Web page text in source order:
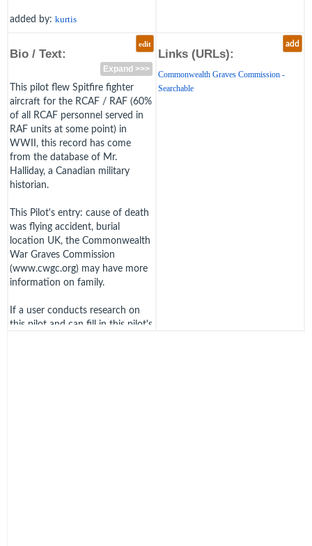
added by: kurtis
edit
Bio / Text:
Expand >>>
This pilot flew Spitfire fighter
aircraft for the RCAF / RAF (60%
of all RCAF personnel served in
RAF units at some point) in
WWII, this record has come
from the database of Mr.
Halliday, a Canadian military
historian.
This Pilot's entry: cause of death
was flying accident, burial
location UK, the Commonwealth
War Graves Commission
(www.cwgc.org) may have more
information on family.
If a user conducts research on
this pilot and can fill in this pilot's
add
Links (URLs):
Commonwealth Graves Commission -
Searchable